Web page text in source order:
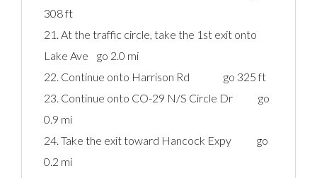
308 ft
21. At the traffic circle, take the 1st exit onto
Lake Ave go 2.0 mi
22. Continue onto Harrison Rd go 325 ft
23. Continue onto CO-29 N/S Circle Dr go
0.9 mi
24. Take the exit toward Hancock Expy go
0.2 mi